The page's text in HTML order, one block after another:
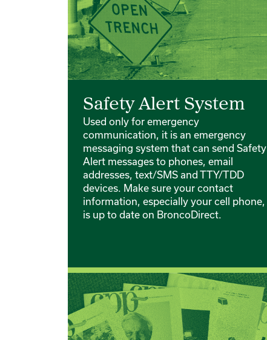
Safety Alert System
Used only for emergency
communication, it is an emergency
messaging system that can send Safety
Alert messages to phones, email
addresses, text/SMS and TTY/TDD
devices. Make sure your contact
information, especially your cell phone,
is up to date on BroncoDirect.